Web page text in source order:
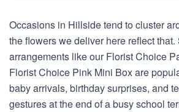
Occasions in Hillside tend to cluster
the flowers we deliver here reflect that.
arrangements like our Florist Choice
Florist Choice Pink Mini Box are
baby arrivals, birthday surprises, and
gestures at the end of a busy school